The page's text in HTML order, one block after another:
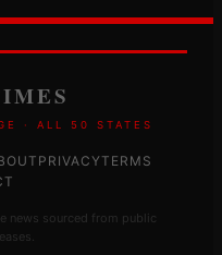
· ALL 50 STATES
PRIVACYTERMS
news sourced from public